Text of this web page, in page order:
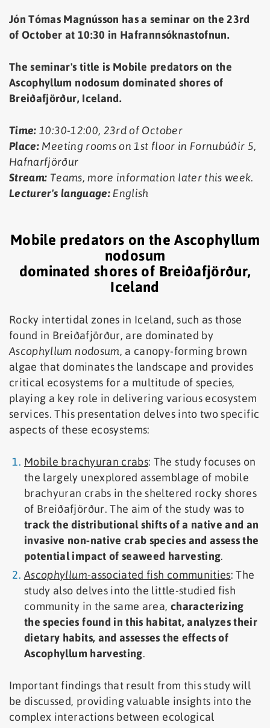
Jón Tómas Magnússon has a seminar on the 23rd
of October at 10:30 in Hafrannsóknastofnun.
The seminar's title is Mobile predators on the
Ascophyllum nodosum dominated shores of
Breiðafjörður, Iceland.
Time:10:30-12:00, 23rd of October
Place: Meeting rooms on 1st floor in Fornubúðir 5,
Hafnarfjörður
Stream: Teams, more information later this week.
Lecturer's language: English
Mobile predators on the Ascophyllum
nodosum
dominated shores of Breiðafjörður,
Iceland
Rocky intertidal zones in Iceland, such as those
found in Breiðafjörður, are dominated by
Ascophyllum nodosum, a canopy-forming brown
algae that dominates the landscape and provides
critical ecosystems for a multitude of species,
playing a key role in delivering various ecosystem
services. This presentation delves into two specific
aspects of these ecosystems:
Mobile brachyuran crabs: The study focuses on
the largely unexplored assemblage of mobile
brachyuran crabs in the sheltered rocky shores
of Breiðafjörður. The aim of the study was to
track the distributional shifts of a native and an
invasive non-native crab species and assess the
potential impact of seaweed harvesting.
Ascophyllum-associated fish communities: The
study also delves into the little-studied fish
community in the same area, characterizing
the species found in this habitat, analyzes their
dietary habits, and assesses the effects of
Ascophyllum harvesting.
Important findings that result from this study will
be discussed, providing valuable insights into the
complex interactions between ecological